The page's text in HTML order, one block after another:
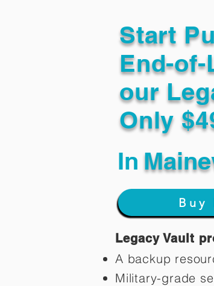
Start
End-
our
Only
In
Buy
Legacy Vault
A backup
Military-grade